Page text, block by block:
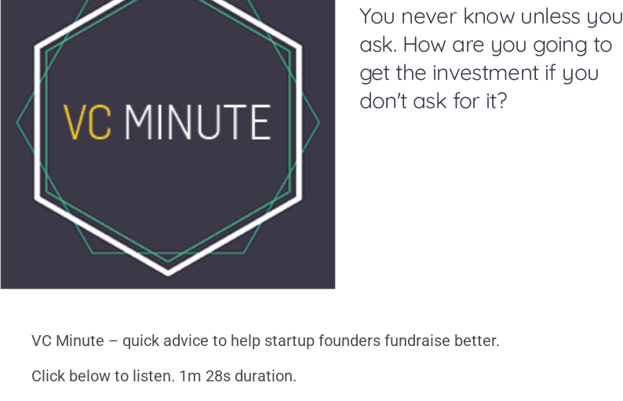
You never know unless you
ask. How are you going to
get the investment if you
don't ask for it?
VC Minute – quick advice to help startup founders fundraise better.
Click below to listen. 1m 28s duration.